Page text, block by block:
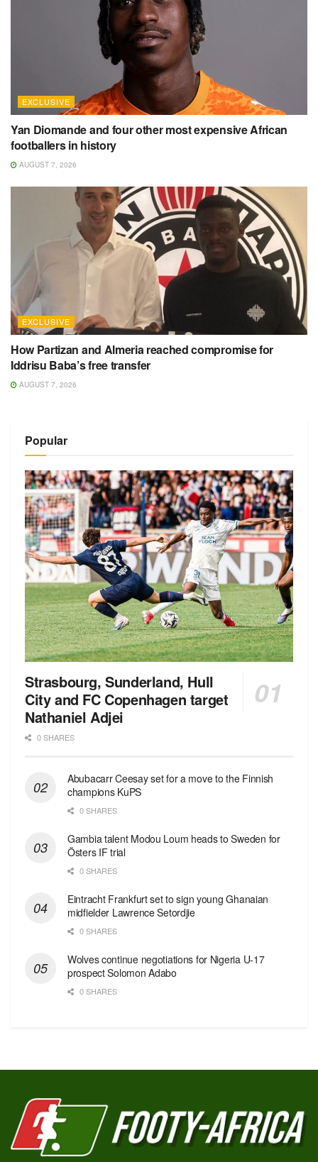
EXCLUSIVE
Yan Diomande and four other most expensive African
footballers in history
AUGUST 7, 2026
EXCLUSIVE
How Partizan and Almeria reached compromise for
Iddrisu Baba’s free transfer
AUGUST 7, 2026
Popular
Strasbourg, Sunderland, Hull
City and FC Copenhagen target
Nathaniel Adjei
0 SHARES
Abubacarr Ceesay set for a move to the Finnish
champions KuPS
0 SHARES
Gambia talent Modou Loum heads to Sweden for
Östers IF trial
0 SHARES
Eintracht Frankfurt set to sign young Ghanaian
midfielder Lawrence Setordjie
0 SHARES
Wolves continue negotiations for Nigeria U-17
prospect Solomon Adabo
0 SHARES